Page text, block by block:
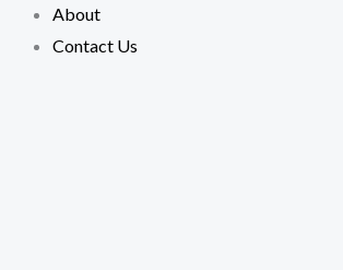
About
Contact Us